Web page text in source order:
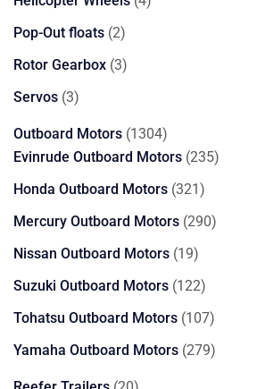
Pop-Out floats 22
products
Rotor Gearbox 33
Servos 33
Outboard Motors 13041304
products
Evinrude Outboard Motors 235235
Honda Outboard Motors 321321
products
Mercury Outboard Motors 290290
Nissan Outboard Motors 1919
products
Suzuki Outboard Motors 122122
products
Tohatsu Outboard Motors 107107
products
Yamaha Outboard Motors 279279